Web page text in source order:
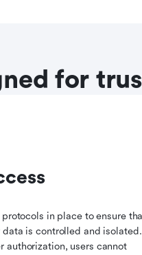
for
in place to ensure
data is controlled and isolated.
authorization, users cannot